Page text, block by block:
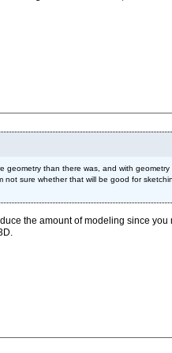
than there was, and with
sure whether that will be good for
the amount of modeling since